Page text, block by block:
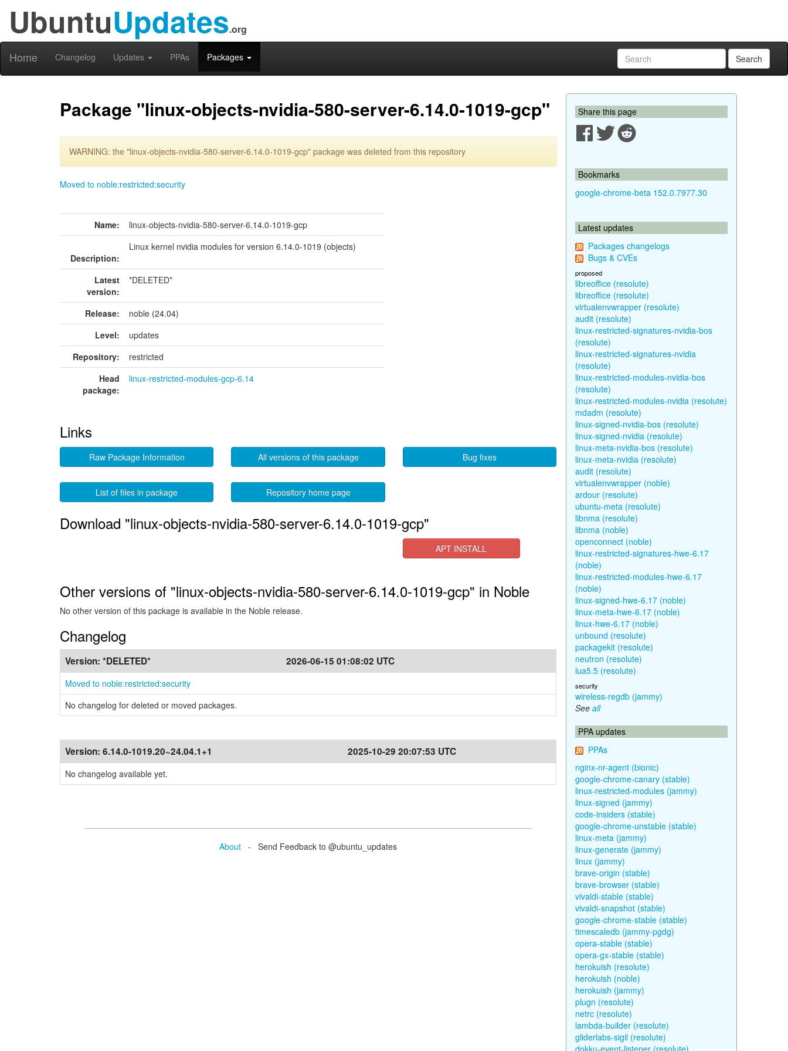
UbuntuUpdates.org
Home Changelog Updates PPAs Packages Search
Package "linux-objects-nvidia-580-server-6.14.0-1019-gcp"
WARNING: the "linux-objects-nvidia-580-server-6.14.0-1019-gcp" package was deleted from this repository
Moved to noble:restricted:security
Name: linux-objects-nvidia-580-server-6.14.0-1019-gcp
Description:
Linux kernel nvidia modules for version 6.14.0-1019 (objects)
Latest
version:
*DELETED*
Release:
noble (24.04)
Level:
updates
Repository:
restricted
Head
package:
linux-restricted-modules-gcp-6.14
Links
Raw Package Information All versions of this package Bug fixes
List of files in package Repository home page
Download "linux-objects-nvidia-580-server-6.14.0-1019-gcp"
APT INSTALL
Other versions of "linux-objects-nvidia-580-server-6.14.0-1019-gcp" in Noble
No other version of this package is available in the Noble release.
Changelog
Version: *DELETED* 2026-06-15 01:08:02 UTC
Moved to noble:restricted:security
No changelog for deleted or moved packages.
Version: 6.14.0-1019.20~24.04.1+1 2025-10-29 20:07:53 UTC
No changelog available yet.
About - Send Feedback to @ubuntu_updates
Share this page
Bookmarks
google-chrome-beta 152.0.7977.30
Latest updates
Packages changelogs
Bugs & CVEs
proposed
libreoffice (resolute)
libreoffice (resolute)
virtualenvwrapper (resolute)
audit (resolute)
linux-restricted-signatures-nvidia-bos
(resolute)
linux-restricted-signatures-nvidia
(resolute)
linux-restricted-modules-nvidia-bos
(resolute)
linux-restricted-modules-nvidia (resolute)
mdadm (resolute)
linux-signed-nvidia-bos (resolute)
linux-signed-nvidia (resolute)
linux-meta-nvidia-bos (resolute)
linux-meta-nvidia (resolute)
audit (resolute)
virtualenvwrapper (noble)
ardour (resolute)
ubuntu-meta (resolute)
libnma (resolute)
libnma (noble)
openconnect (noble)
linux-restricted-signatures-hwe-6.17
(noble)
linux-restricted-modules-hwe-6.17
(noble)
linux-signed-hwe-6.17 (noble)
linux-meta-hwe-6.17 (noble)
linux-hwe-6.17 (noble)
unbound (resolute)
packagekit (resolute)
neutron (resolute)
lua5.5 (resolute)
security
wireless-regdb (jammy)
See all
PPA updates
PPAs
nginx-nr-agent (bionic)
google-chrome-canary (stable)
linux-restricted-modules (jammy)
linux-signed (jammy)
code-insiders (stable)
google-chrome-unstable (stable)
linux-meta (jammy)
linux-generate (jammy)
linux (jammy)
brave-origin (stable)
brave-browser (stable)
vivaldi-stable (stable)
vivaldi-snapshot (stable)
google-chrome-stable (stable)
timescaledb (jammy-pgdg)
opera-stable (stable)
opera-gx-stable (stable)
herokuish (resolute)
herokuish (noble)
herokuish (jammy)
plugn (resolute)
netrc (resolute)
lambda-builder (resolute)
gliderlabs-sigil (resolute)
dokku-event-listener (resolute)